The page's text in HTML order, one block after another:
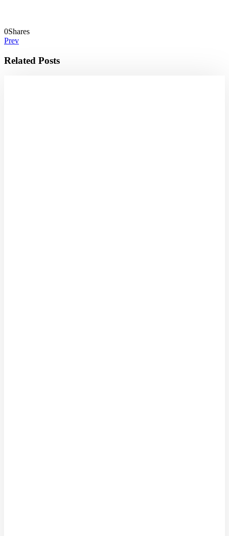
0Shares
Prev
Related Posts